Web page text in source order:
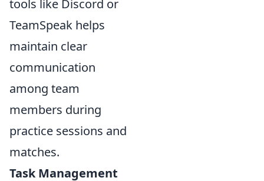
tools like Discord or
TeamSpeak helps
maintain clear
communication
among team
members during
practice sessions and
matches.
Task Management